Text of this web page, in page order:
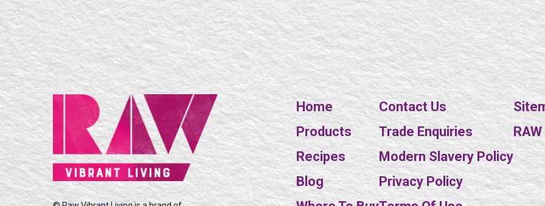
Home
Products
Recipes
Blog
Contact Us
Trade Enquiries
Modern Slavery Policy
Privacy Policy